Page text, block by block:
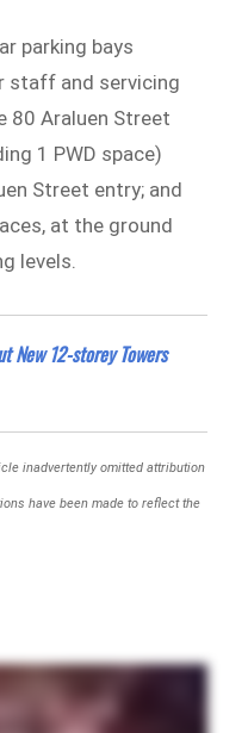
parking bays
staff and servicing
80 Araluen Street
1 PWD space)
Street entry; and
at the ground
levels.
New 12-storey Towers
inadvertently omitted attribution
have been made to reflect the